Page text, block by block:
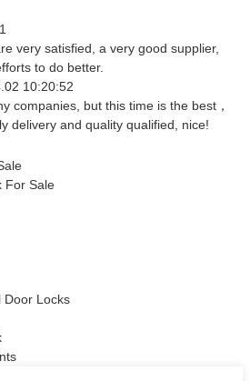
very satisfied, a very good supplier,
to do better.
10:20:52
companies, but this time is the best，
delivery and quality qualified, nice!
For Sale
Door Locks